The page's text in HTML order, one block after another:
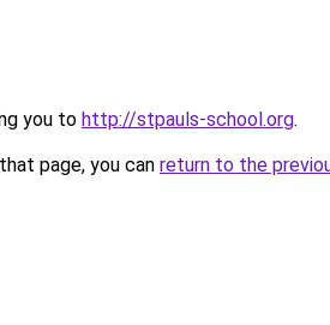
you to http://stpauls-school.org.
page, you can return to the